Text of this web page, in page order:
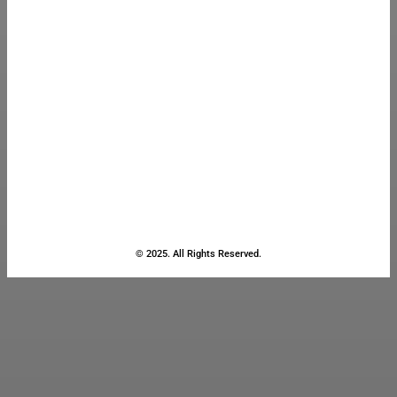
© 2025. All Rights Reserved.